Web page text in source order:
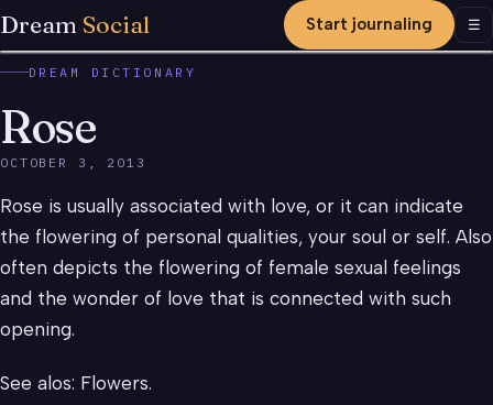
Dream Social Start journaling ☰
DREAM DICTIONARY
Rose
OCTOBER 3, 2013
Rose is usually associated with love, or it can indicate
the flowering of personal qualities, your soul or self. Also
often depicts the flowering of female sexual feelings
and the wonder of love that is connected with such
opening.
See alos: Flowers.